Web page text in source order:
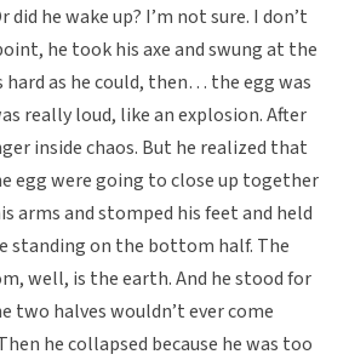
did he wake up? I’m not sure. I don’t
he took his axe and swung at the
hard as he could, then… the egg was
really loud, like an explosion. After
inside chaos. But he realized that
egg were going to close up together
arms and stomped his feet and held
standing on the bottom half. The
well, is the earth. And he stood for
two halves wouldn’t ever come
he collapsed because he was too